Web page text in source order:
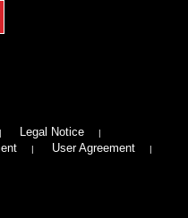
Legal Notice
User Agreement